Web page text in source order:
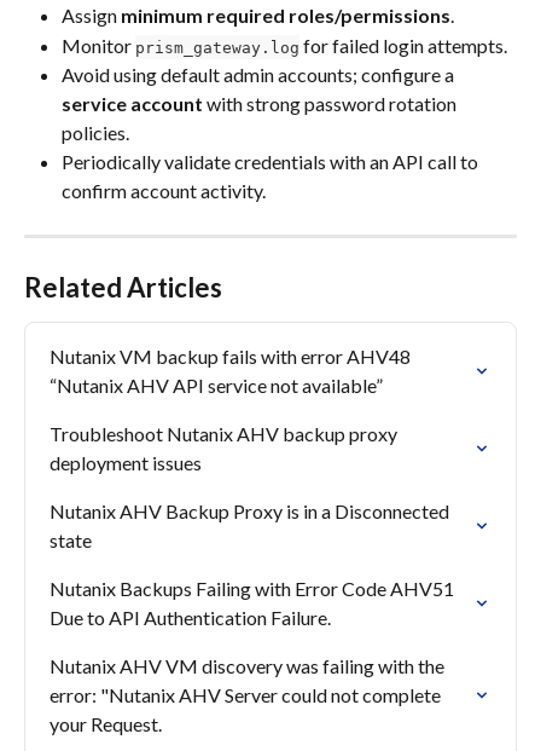
Assign minimum required roles/permissions.
Monitor prism_gateway.log for failed login attempts.
Avoid using default admin accounts; configure a
service account with strong password rotation
policies.
Periodically validate credentials with an API call to
confirm account activity.
Related Articles
Nutanix VM backup fails with error AHV48
“Nutanix AHV API service not available”
Troubleshoot Nutanix AHV backup proxy
deployment issues
Nutanix AHV Backup Proxy is in a Disconnected
state
Nutanix Backups Failing with Error Code AHV51
Due to API Authentication Failure.
Nutanix AHV VM discovery was failing with the
error: "Nutanix AHV Server could not complete
your Request.